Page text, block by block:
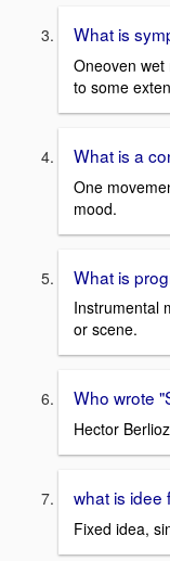
What is
Oneoven
to some
What is a
One
mood.
What is
Instrumental
or scene.
Who wrote
Hector Berlioz
what is idee
Fixed idea,